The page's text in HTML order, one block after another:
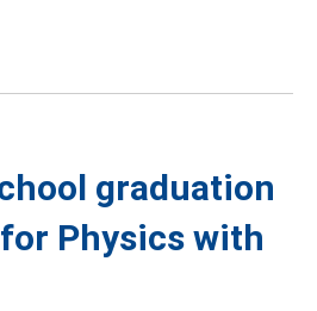
graduation
Physics with